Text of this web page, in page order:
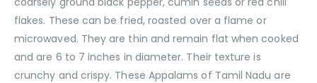
flakes. These can be fried, roasted over a flame or
microwaved. They are thin and remain flat when cooked
and are 6 to 7 inches in diameter. Their texture is
crunchy and crispy. These Appalams of Tamil Nadu are